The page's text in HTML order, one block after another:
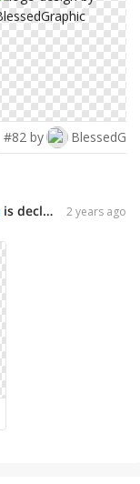
#82 by
is declared WINNER! 2 years ago